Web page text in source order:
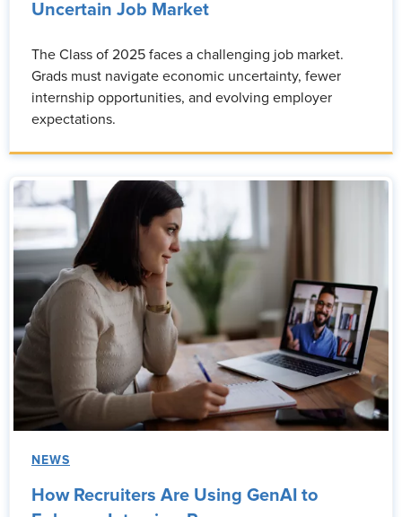
Uncertain Job Market
The Class of 2025 faces a challenging job market.
Grads must navigate economic uncertainty, fewer
internship opportunities, and evolving employer
expectations.
NEWS
How Recruiters Are Using GenAI to